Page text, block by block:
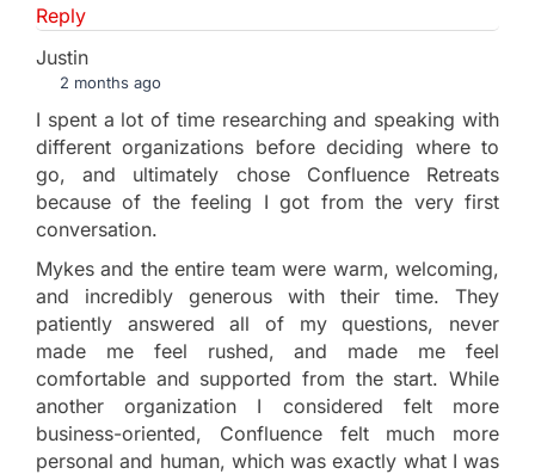
Reply
Justin
2 months ago
I spent a lot of time researching and speaking with
different organizations before deciding where to
go, and ultimately chose Confluence Retreats
because of the feeling I got from the very first
conversation.
Mykes and the entire team were warm, welcoming,
and incredibly generous with their time. They
patiently answered all of my questions, never
made me feel rushed, and made me feel
comfortable and supported from the start. While
another organization I considered felt more
business-oriented, Confluence felt much more
personal and human, which was exactly what I was